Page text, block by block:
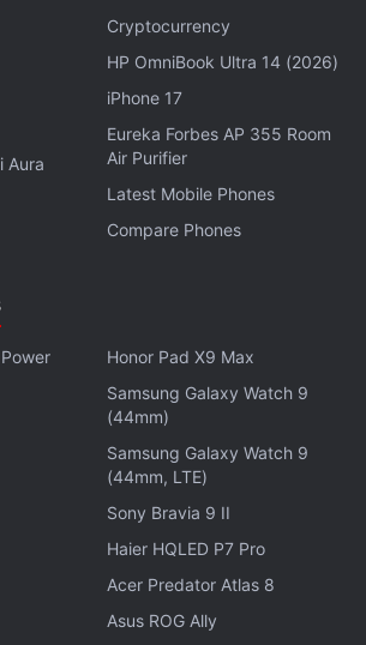
signature-based malware
are instantly performed detect
unwanted applications
is downloaded, the end user
notification letting them know
the forum states.
can block access to sensitive
SecOps experience with
Security Center. To start using
customerswill need to turn on
in Microsoft Defender Security
the Intune Company Portal
Play store. Notably, the
available for paying Microsoft
and not the general public.
Advertisement
Aura
Cryptocurrency
HP OmniBook Ultra 14 (2026)
iPhone 17
Eureka Forbes AP 355 Room
Air Purifier
Latest Mobile Phones
Compare Phones
Honor Pad X9 Max
Samsung Galaxy Watch 9
(44mm)
Samsung Galaxy Watch 9
(44mm, LTE)
Sony Bravia 9 II
Haier HQLED P7 Pro
Acer Predator Atlas 8
Asus ROG Ally